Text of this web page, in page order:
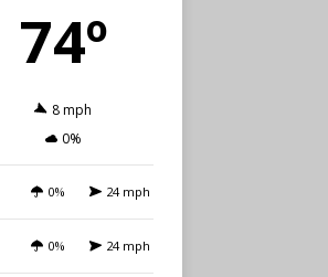
74º
8 mph
0%
0% 24 mph
0% 24 mph